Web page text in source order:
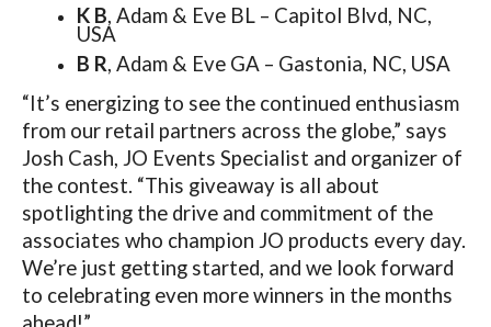
K B, Adam & Eve BL – Capitol Blvd, NC,
USA
B R, Adam & Eve GA – Gastonia, NC, USA
“It’s energizing to see the continued enthusiasm
from our retail partners across the globe,” says
Josh Cash, JO Events Specialist and organizer of
the contest. “This giveaway is all about
spotlighting the drive and commitment of the
associates who champion JO products every day.
We’re just getting started, and we look forward
to celebrating even more winners in the months